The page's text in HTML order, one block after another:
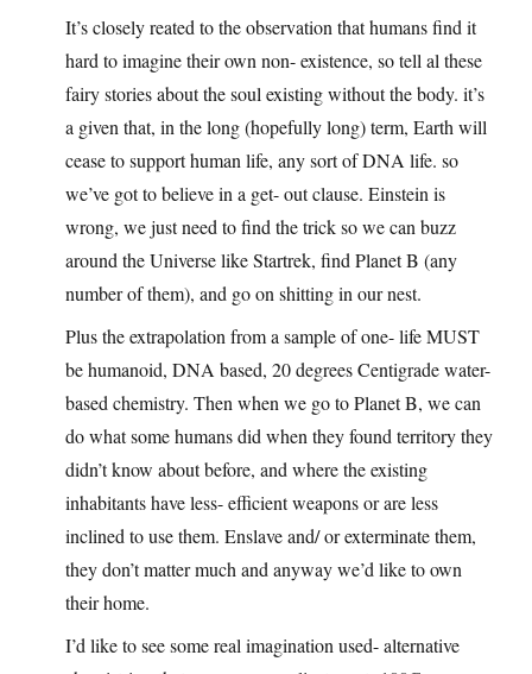
It’s closely reated to the observation that humans find it
hard to imagine their own non- existence, so tell al these
fairy stories about the soul existing without the body. it’s
a given that, in the long (hopefully long) term, Earth will
cease to support human life, any sort of DNA life. so
we’ve got to believe in a get- out clause. Einstein is
wrong, we just need to find the trick so we can buzz
around the Universe like Startrek, find Planet B (any
number of them), and go on shitting in our nest.
Plus the extrapolation from a sample of one- life MUST
be humanoid, DNA based, 20 degrees Centigrade water-
based chemistry. Then when we go to Planet B, we can
do what some humans did when they found territory they
didn’t know about before, and where the existing
inhabitants have less- efficient weapons or are less
inclined to use them. Enslave and/ or exterminate them,
they don’t matter much and anyway we’d like to own
their home.
I’d like to see some real imagination used- alternative